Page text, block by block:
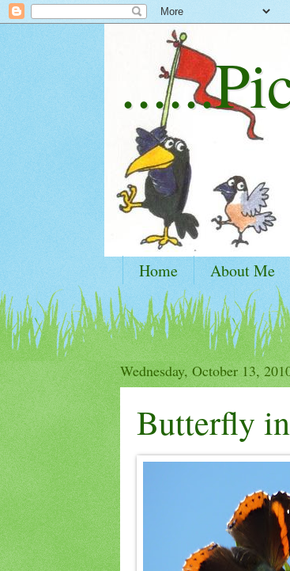
Home About Me
Wednesday, October 13,
Butterfly